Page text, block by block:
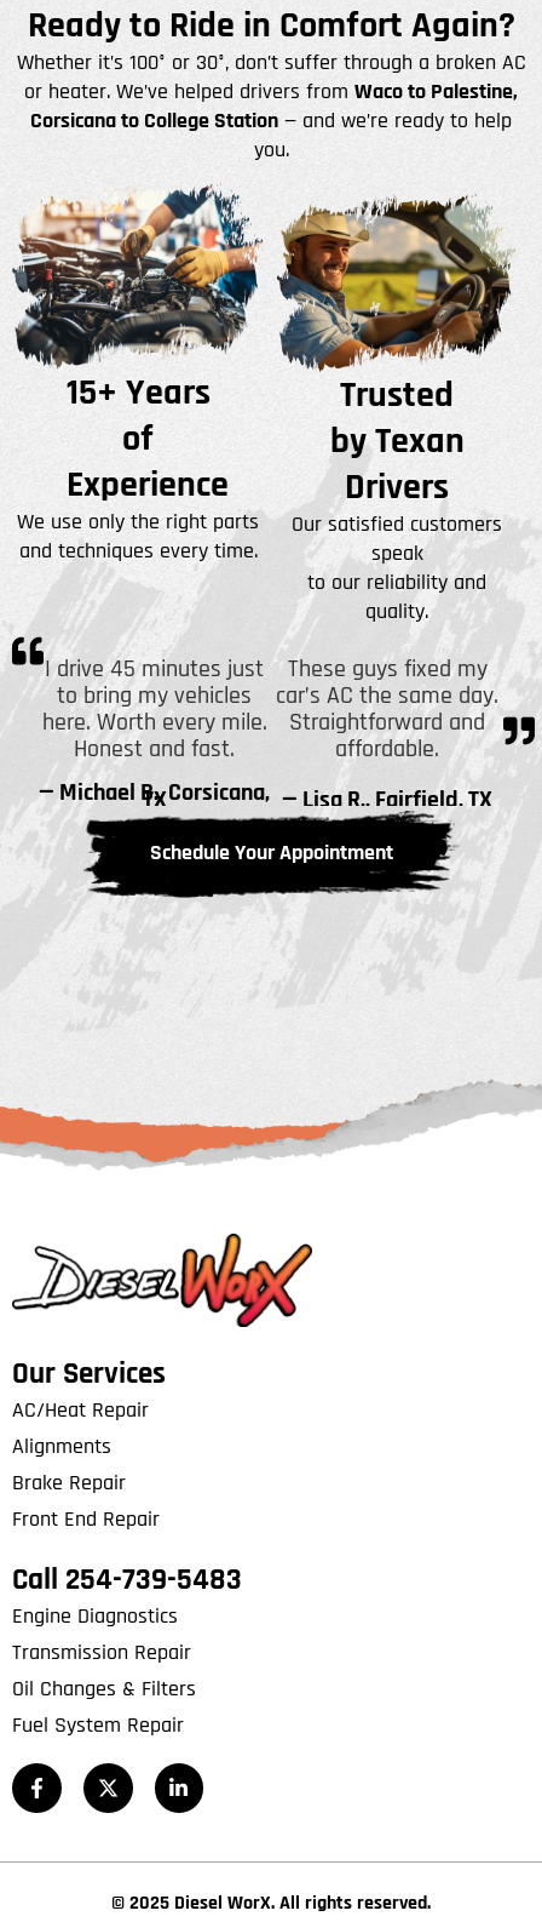
Ready to Ride in Comfort Again?
Whether it’s 100° or 30°, don’t suffer through a broken AC
or heater. We’ve helped drivers from Waco to Palestine,
Corsicana to College Station — and we’re ready to help
you.
15+ Years
of
Experience
We use only the right parts
and techniques every time.
Trusted
by Texan
Drivers
Our satisfied customers
speak
to our reliability and
quality.
I drive 45 minutes just
to bring my vehicles
here. Worth every mile.
Honest and fast.
— Michael B., Corsicana,
TX
These guys fixed my
car’s AC the same day.
Straightforward and
affordable.
— Lisa R., Fairfield, TX
Schedule Your Appointment
Our Services
AC/Heat Repair
Alignments
Brake Repair
Front End Repair
Call 254-739-5483
Engine Diagnostics
Transmission Repair
Oil Changes & Filters
Fuel System Repair
© 2025 Diesel WorX. All rights reserved.